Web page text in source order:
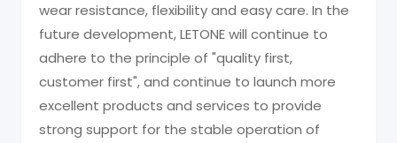
wear resistance, flexibility and easy care. In the
future development, LETONE will continue to
adhere to the principle of "quality first,
customer first", and continue to launch more
excellent products and services to provide
strong support for the stable operation of